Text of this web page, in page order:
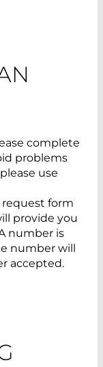
complete
problems
use
request form
provide you
number is
number will
accepted.